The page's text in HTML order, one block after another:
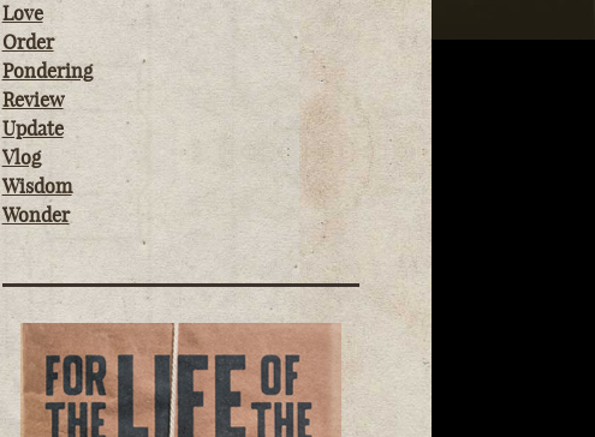
Love
Order
Pondering
Review
Update
Vlog
Wisdom
Wonder